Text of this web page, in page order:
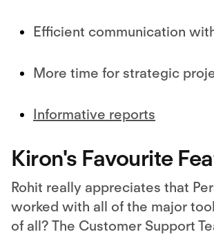
Efficient communication
More time for strategic
Informative reports
Kiron's Favourite
Rohit really appreciates that
worked with all of the major
of all? The Customer Support